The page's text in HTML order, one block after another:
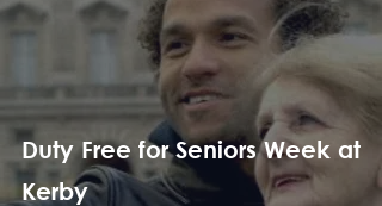
Duty Free for Seniors Week at
Kerby